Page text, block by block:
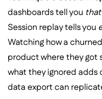
dashboards tell you that
Session replay tells you
Watching how a
product where they got
what they ignored
data export can